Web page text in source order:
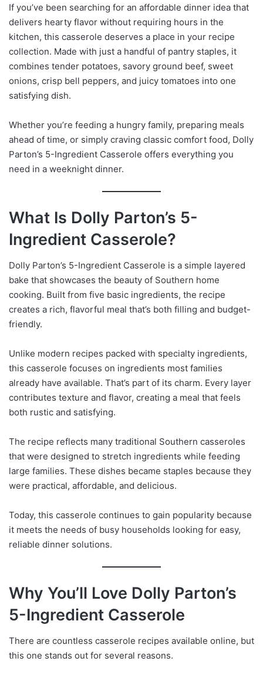
If you’ve been searching for an affordable dinner idea that
delivers hearty flavor without requiring hours in the
kitchen, this casserole deserves a place in your recipe
collection. Made with just a handful of pantry staples, it
combines tender potatoes, savory ground beef, sweet
onions, crisp bell peppers, and juicy tomatoes into one
satisfying dish.
Whether you’re feeding a hungry family, preparing meals
ahead of time, or simply craving classic comfort food, Dolly
Parton’s 5-Ingredient Casserole offers everything you
need in a weeknight dinner.
What Is Dolly Parton’s 5-
Ingredient Casserole?
Dolly Parton’s 5-Ingredient Casserole is a simple layered
bake that showcases the beauty of Southern home
cooking. Built from five basic ingredients, the recipe
creates a rich, flavorful meal that’s both filling and budget-
friendly.
Unlike modern recipes packed with specialty ingredients,
this casserole focuses on ingredients most families
already have available. That’s part of its charm. Every layer
contributes texture and flavor, creating a meal that feels
both rustic and satisfying.
The recipe reflects many traditional Southern casseroles
that were designed to stretch ingredients while feeding
large families. These dishes became staples because they
were practical, affordable, and delicious.
Today, this casserole continues to gain popularity because
it meets the needs of busy households looking for easy,
reliable dinner solutions.
Why You’ll Love Dolly Parton’s
5-Ingredient Casserole
There are countless casserole recipes available online, but
this one stands out for several reasons.